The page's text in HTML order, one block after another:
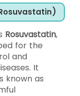
Rosuvastatin,
for the
and
It
known as